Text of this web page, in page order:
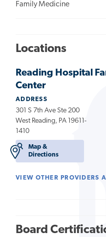
Family Medicine
Locations
Reading Hospital
Center
ADDRESS
301 S 7th Ave Ste 200
West Reading, PA 19611-
1410
Map &
Directions
VIEW OTHER PROVIDERS
Board